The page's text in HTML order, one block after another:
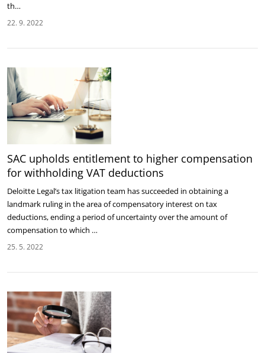
th…
22. 9. 2022
SAC upholds entitlement to higher compensation
for withholding VAT deductions
Deloitte Legal’s tax litigation team has succeeded in obtaining a
landmark ruling in the area of compensatory interest on tax
deductions, ending a period of uncertainty over the amount of
compensation to which …
25. 5. 2022